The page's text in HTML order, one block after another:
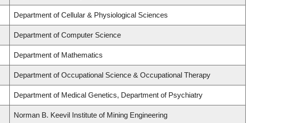
Department of Cellular & Physiological Sciences
Department of Computer Science
Department of Mathematics
Department of Occupational Science & Occupational Therapy
Department of Medical Genetics, Department of Psychiatry
Norman B. Keevil Institute of Mining Engineering